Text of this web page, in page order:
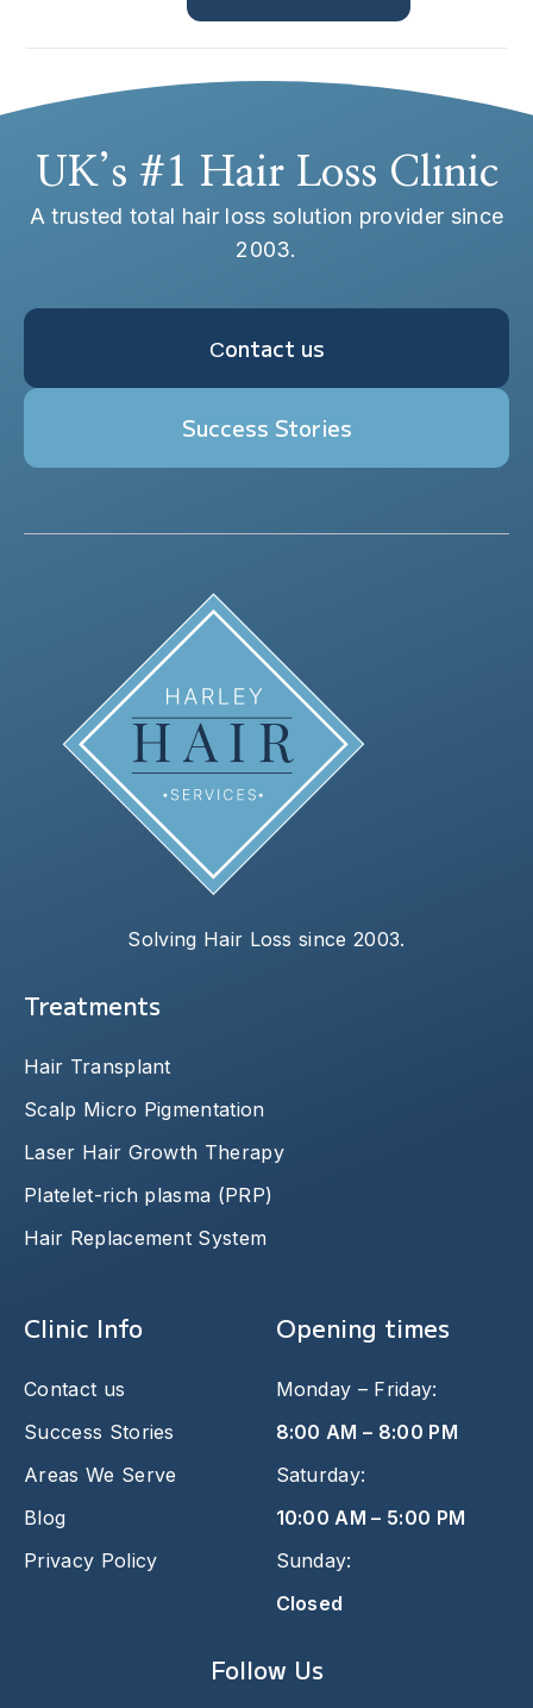
UK’s #1 Hair Loss Clinic
A trusted total hair loss solution provider since
2003.
Сontact us
Success Stories
Solving Hair Loss since 2003.
Treatments
Hair Transplant
Scalp Micro Pigmentation
Laser Hair Growth Therapy
Platelet-rich plasma (PRP)
Hair Replacement System
Clinic Info
Contact us
Success Stories
Areas We Serve
Blog
Privacy Policy
Opening times
Monday – Friday:
8:00 AM – 8:00 PM
Saturday:
10:00 AM – 5:00 PM
Sunday:
Closed
Follow Us